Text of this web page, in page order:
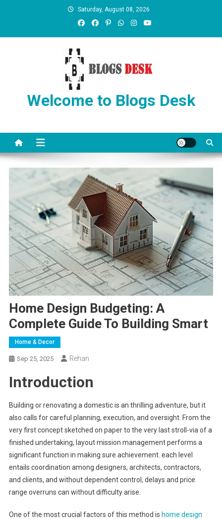
Saturday, August 08, 2026
Welcome to Blogs Desk
Home Design Budgeting: A
Complete Guide To Building Smart
Home & Decor
Sep 25, 2025 Rehan
Introduction
Building or renovating a domestic is an thrilling adventure, but it
also calls for careful planning, execution, and oversight. From the
very first concept sketched on paper to the very last stroll-via of a
finished undertaking, layout mission management performs a
significant function in making sure achievement. each level
entails coordination among designers, architects, contractors,
and clients, and without dependent control, delays and price
range overruns can without difficulty arise.
One of the most crucial factors of this method is home design